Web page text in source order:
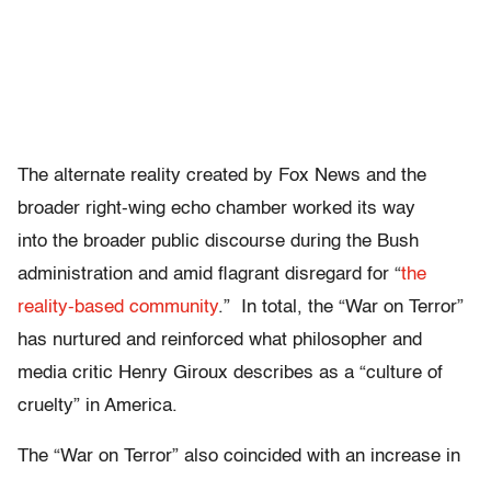
The alternate reality created by Fox News and the
broader right-wing echo chamber worked its way
into the broader public discourse during the Bush
administration and amid flagrant disregard for “the
reality-based community.” In total, the “War on Terror”
has nurtured and reinforced what philosopher and
media critic Henry Giroux describes as a “culture of
cruelty” in America.
The “War on Terror” also coincided with an increase in